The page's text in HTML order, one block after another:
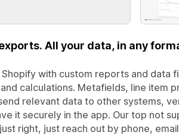
All your data, in any
with custom reports and data
calculations. Metafields, line item
relevant data to other systems,
it securely in the app. Our top not
right, just reach out by phone,